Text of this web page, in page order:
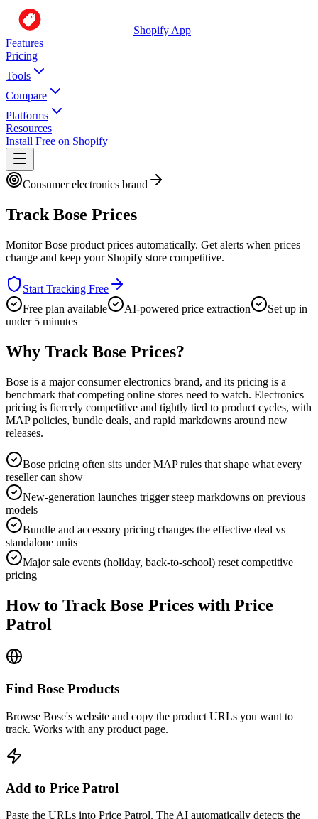
Shopify App
Features
Pricing
Tools
Compare
Platforms
Resources
Install Free on Shopify
Consumer electronics brand
Track Bose Prices
MonitorBose product prices automatically. Get alerts when prices
change and keep your Shopify store competitive.
Start Tracking Free
Free plan available
AI-powered price extraction
Set up in
under 5 minutes
Why Track Bose Prices?
Bose is a major consumer electronics brand, and its pricing is a
benchmark that competing online stores need to watch. Electronics
pricing is fiercely competitive and tightly tied to product cycles, with
MAP policies, bundle deals, and rapid markdowns around new
releases.
Bose pricing often sits under MAP rules that shape what every
reseller can show
New-generation launches trigger steep markdowns on previous
models
Bundle and accessory pricing changes the effective deal vs
standalone units
Major sale events (holiday, back-to-school) reset competitive
pricing
How to Track Bose Prices with Price
Patrol
Find Bose Products
Browse Bose's website and copy the product URLs you want to
track. Works with any product page.
Add to Price Patrol
Paste the URLs into Price Patrol. The AI automatically detects the